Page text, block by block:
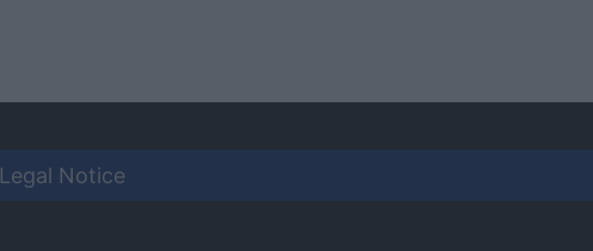
Legal Notice